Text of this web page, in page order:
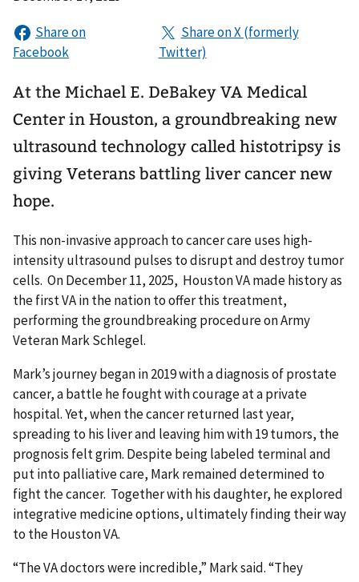
At the Michael E. DeBakey VA Medical
Center in Houston, a groundbreaking new
ultrasound technology called histotripsy is
giving Veterans battling liver cancer new
hope.
This non-invasive approach to cancer care uses high-
intensity ultrasound pulses to disrupt and destroy tumor
cells. On December 11, 2025, Houston VA made history as
the first VA in the nation to offer this treatment,
performing the groundbreaking procedure on Army
Veteran Mark Schlegel.
Mark’s journey began in 2019 with a diagnosis of prostate
cancer, a battle he fought with courage at a private
hospital. Yet, when the cancer returned last year,
spreading to his liver and leaving him with 19 tumors, the
prognosis felt grim. Despite being labeled terminal and
put into palliative care, Mark remained determined to
fight the cancer. Together with his daughter, he explored
integrative medicine options, ultimately finding their way
to the Houston VA.
“The VA doctors were incredible,” Mark said. “They